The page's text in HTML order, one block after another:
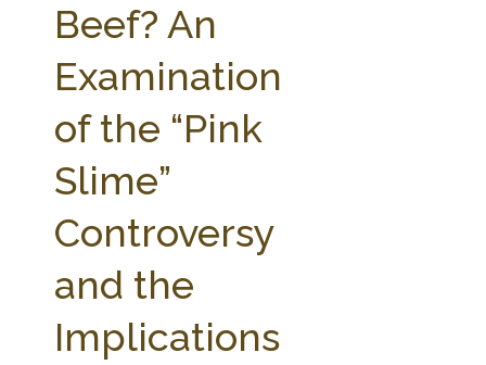
ABOUT THE CENTER
PARTNERS
RESEARCH BY TOPIC
STATE COMPILATIONS
AG LAW BIBLIOGRAPHY GENERAL RESOURCES
Beef? An
Examination
of the “Pink
Slime”
Controversy
and the
Implications